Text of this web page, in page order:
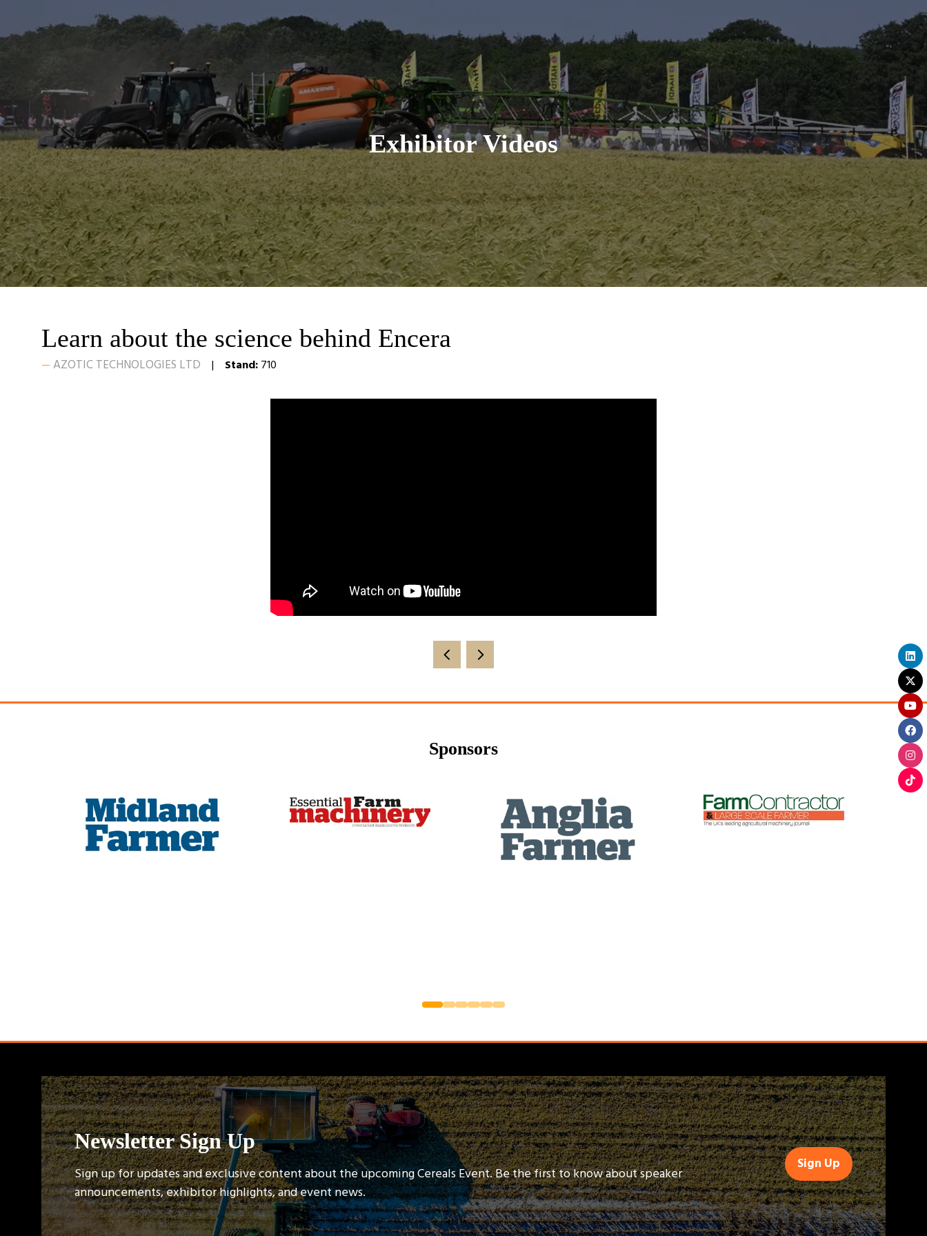
Exhibitor Videos
Learn about the science behind Encera
AZOTIC TECHNOLOGIES LTD Stand:710
Sponsors
Newsletter Sign Up
Sign up for updates and exclusive content about the upcoming Cereals Event. Be the first to know about speaker
announcements, exhibitor highlights, and event news.
Sign Up
(opens
in
a
new